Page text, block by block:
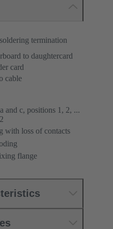
termination
to daughtercard
card
cable
and c, positions 1, 2, ...
with loss of contacts
flange